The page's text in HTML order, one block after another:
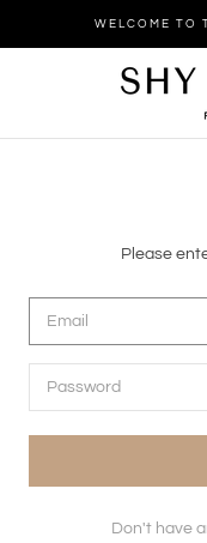
WELCOME TO
Please
Don't have